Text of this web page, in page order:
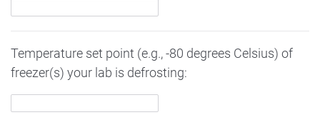
Temperature set point (e.g., -80 degrees Celsius) of
freezer(s) your lab is defrosting: